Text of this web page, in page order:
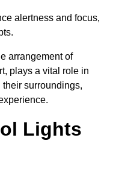
alertness and focus,
arrangement of
plays a vital role in
surroundings,
Lights